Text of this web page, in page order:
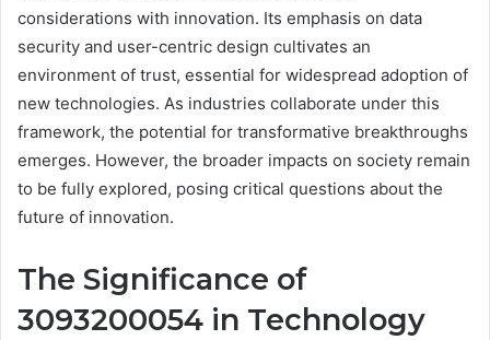
considerations with innovation. Its emphasis on data
security and user-centric design cultivates an
environment of trust, essential for widespread adoption of
new technologies. As industries collaborate under this
framework, the potential for transformative breakthroughs
emerges. However, the broader impacts on society remain
to be fully explored, posing critical questions about the
future of innovation.
The Significance of
3093200054 in Technology